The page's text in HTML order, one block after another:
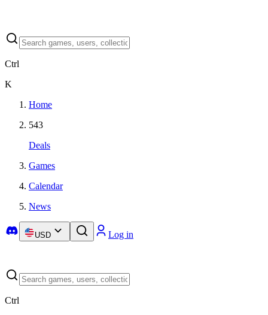
Ctrl
K
Home
543
Deals
Games
Calendar
News
USD Log in
Ctrl